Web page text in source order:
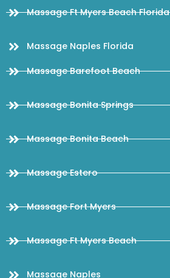
Massage Ft Myers Beach Florida
Massage Naples Florida
Massage Barefoot Beach
Massage Bonita Springs
Massage Bonita Beach
Massage Estero
Massage Fort Myers
Massage Ft Myers Beach
Massage Naples